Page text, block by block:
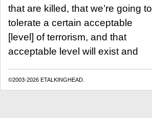
that are killed, that we’re going to
tolerate a certain acceptable
[level] of terrorism, and that
acceptable level will exist and
©2003-2026 ETALKINGHEAD.